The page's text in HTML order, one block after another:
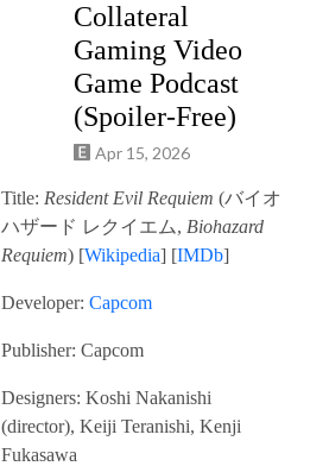
Collateral
Gaming Video
Game Podcast
(Spoiler-Free)
Apr 15, 2026
Title: Resident Evil Requiem (バイオ
ハザード レクイエム, Biohazard
Requiem) [Wikipedia] [IMDb]
Developer: Capcom
Publisher: Capcom
Designers: Koshi Nakanishi
(director), Keiji Teranishi, Kenji
Fukasawa